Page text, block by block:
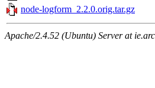
node-logform_2.2.0.orig.tar.gz
Apache/2.4.52 (Ubuntu) Server at